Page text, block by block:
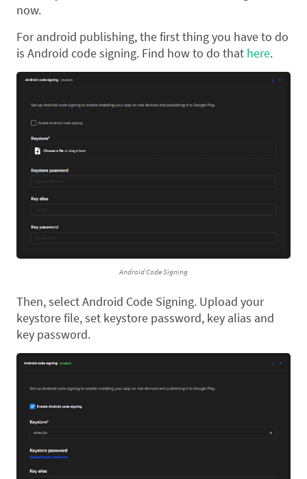
now.
For android publishing, the first thing you have to do
is Android code signing. Find how to do that here.
Android Code Signing
Then, select Android Code Signing. Upload your
keystore file, set keystore password, key alias and
key password.